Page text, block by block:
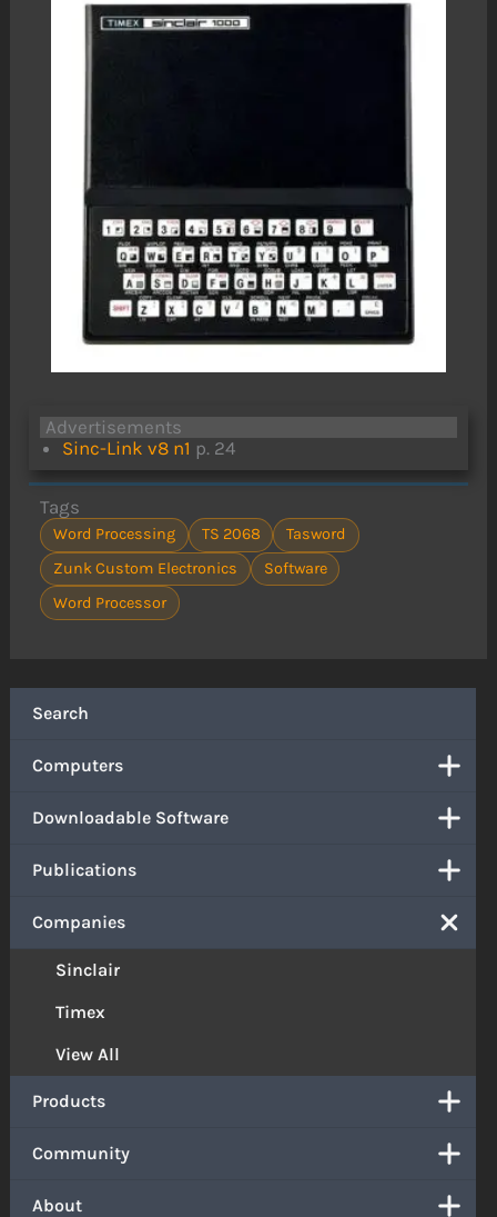
Search
Computers
Downloadable Software
Publications
Companies
Sinclair
Timex
View All
Products
Community
About
Advertisements
Sinc-Link v8 n1 p. 24
Tags
Word Processing TS 2068
Tasword
Zunk Custom Electronics
Software
Word Processor